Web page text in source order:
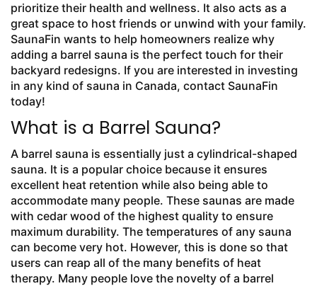
prioritize their health and wellness. It also acts as a
great space to host friends or unwind with your family.
SaunaFin wants to help homeowners realize why
adding a barrel sauna is the perfect touch for their
backyard redesigns. If you are interested in investing
in any kind of sauna in Canada, contact SaunaFin
today!
What is a Barrel Sauna?
A barrel sauna is essentially just a cylindrical-shaped
sauna. It is a popular choice because it ensures
excellent heat retention while also being able to
accommodate many people. These saunas are made
with cedar wood of the highest quality to ensure
maximum durability. The temperatures of any sauna
can become very hot. However, this is done so that
users can reap all of the many benefits of heat
therapy. Many people love the novelty of a barrel